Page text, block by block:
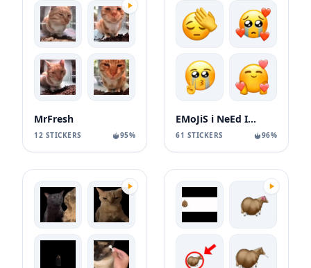
MrFresh
12 STICKERS 95%
EMoJiS i NeEd In My LiFe 😤
61 STICKERS 96%